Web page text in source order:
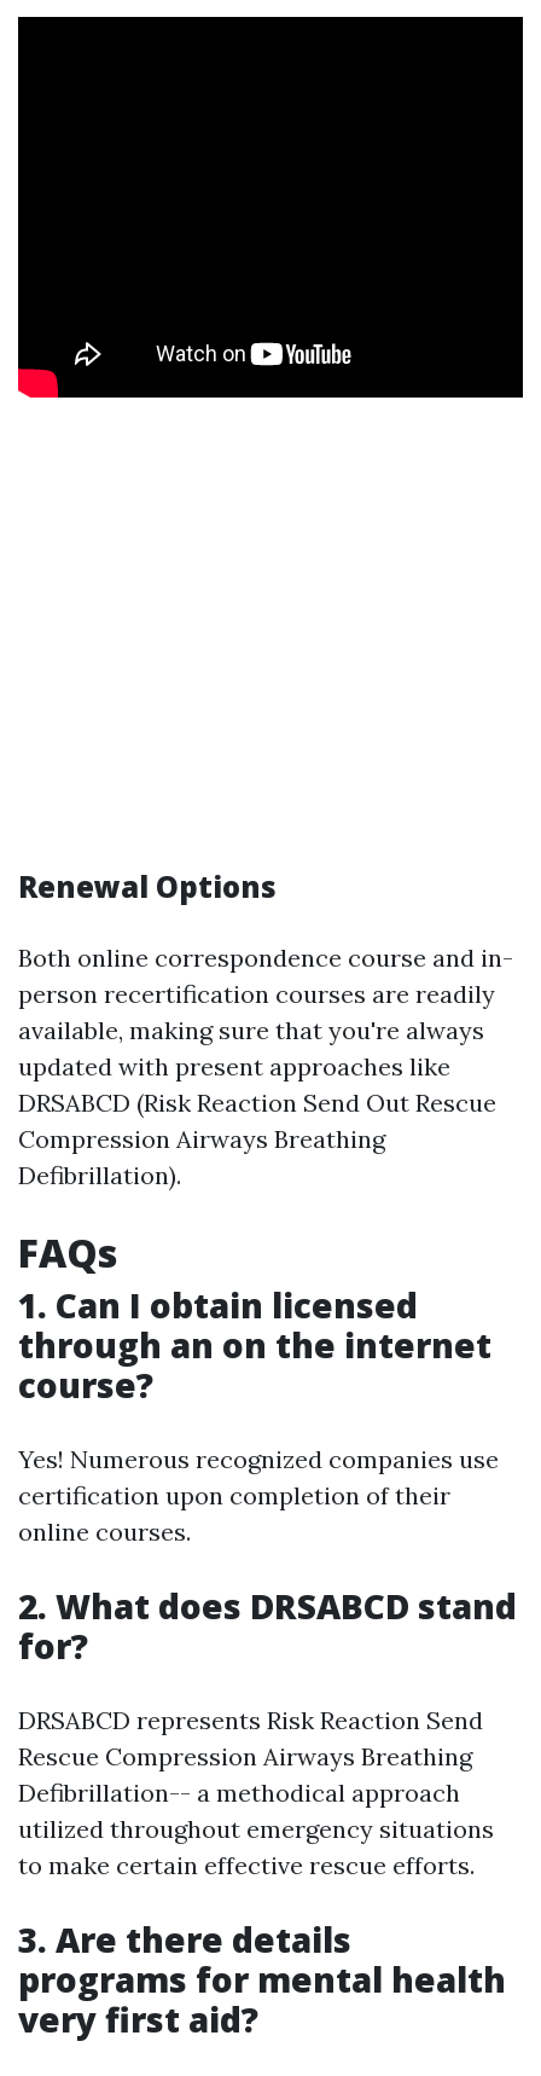
Renewal Options
Both online correspondence course and in-
person recertification courses are readily
available, making sure that you're always
updated with present approaches like
DRSABCD (Risk Reaction Send Out Rescue
Compression Airways Breathing
Defibrillation).
FAQs
1. Can I obtain licensed
through an on the internet
course?
Yes! Numerous recognized companies use
certification upon completion of their
online courses.
2. What does DRSABCD stand
for?
DRSABCD represents Risk Reaction Send
Rescue Compression Airways Breathing
Defibrillation-- a methodical approach
utilized throughout emergency situations
to make certain effective rescue efforts.
3. Are there details
programs for mental health
very first aid?